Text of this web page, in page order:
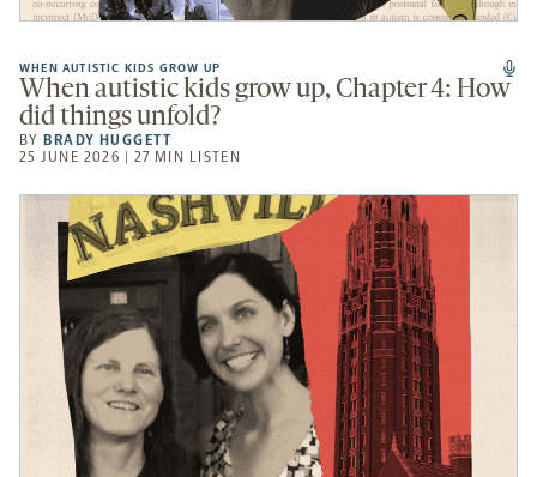
WHEN AUTISTIC KIDS GROW UP
When autistic kids grow up, Chapter 4: How
did things unfold?
BY BRADY HUGGETT
25 JUNE 2026 | 27 MIN LISTEN